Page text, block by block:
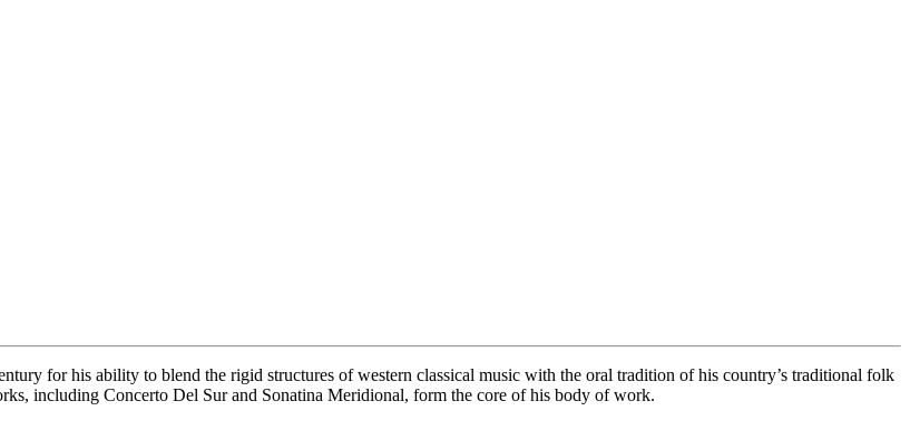
for his ability to blend the rigid structures of western classical music with the oral tradition of his country’s traditional folk
including Concerto Del Sur and Sonatina Meridional, form the core of his body of work.